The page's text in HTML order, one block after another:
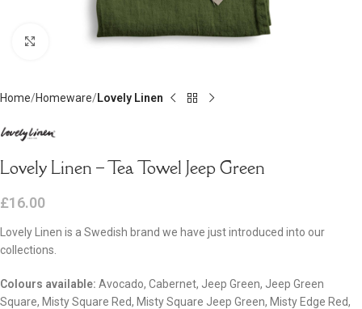
Click to enlarge
Home Homeware Lovely Linen
Lovely Linen – Tea Towel Jeep Green
£16.00
Lovely Linen is a Swedish brand we have just introduced into our
collections.
Colours available: Avocado, Cabernet, Jeep Green, Jeep Green
Square, Misty Square Red, Misty Square Jeep Green, Misty Edge Red,